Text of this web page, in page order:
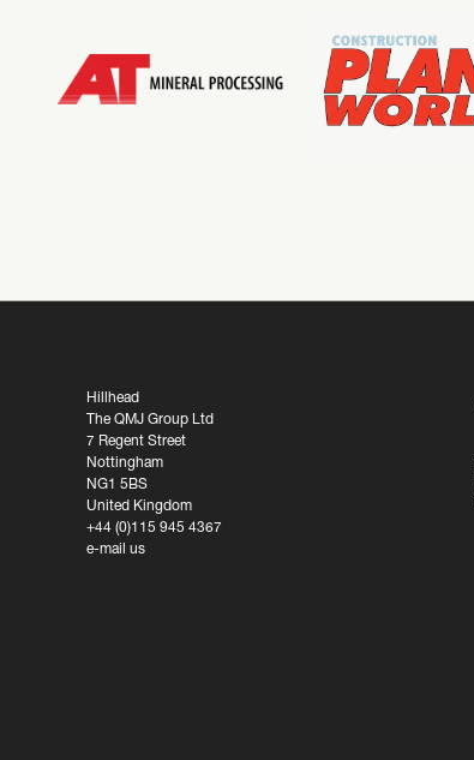
Hillhead
The QMJ Group Ltd
7 Regent Street
Nottingham
NG1 5BS
United Kingdom
+44 (0)115 945 4367
e-mail us